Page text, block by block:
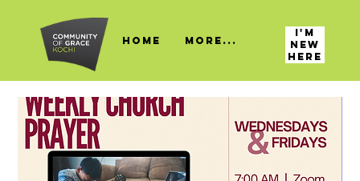
HOME More...
I'M
NEW
HERE